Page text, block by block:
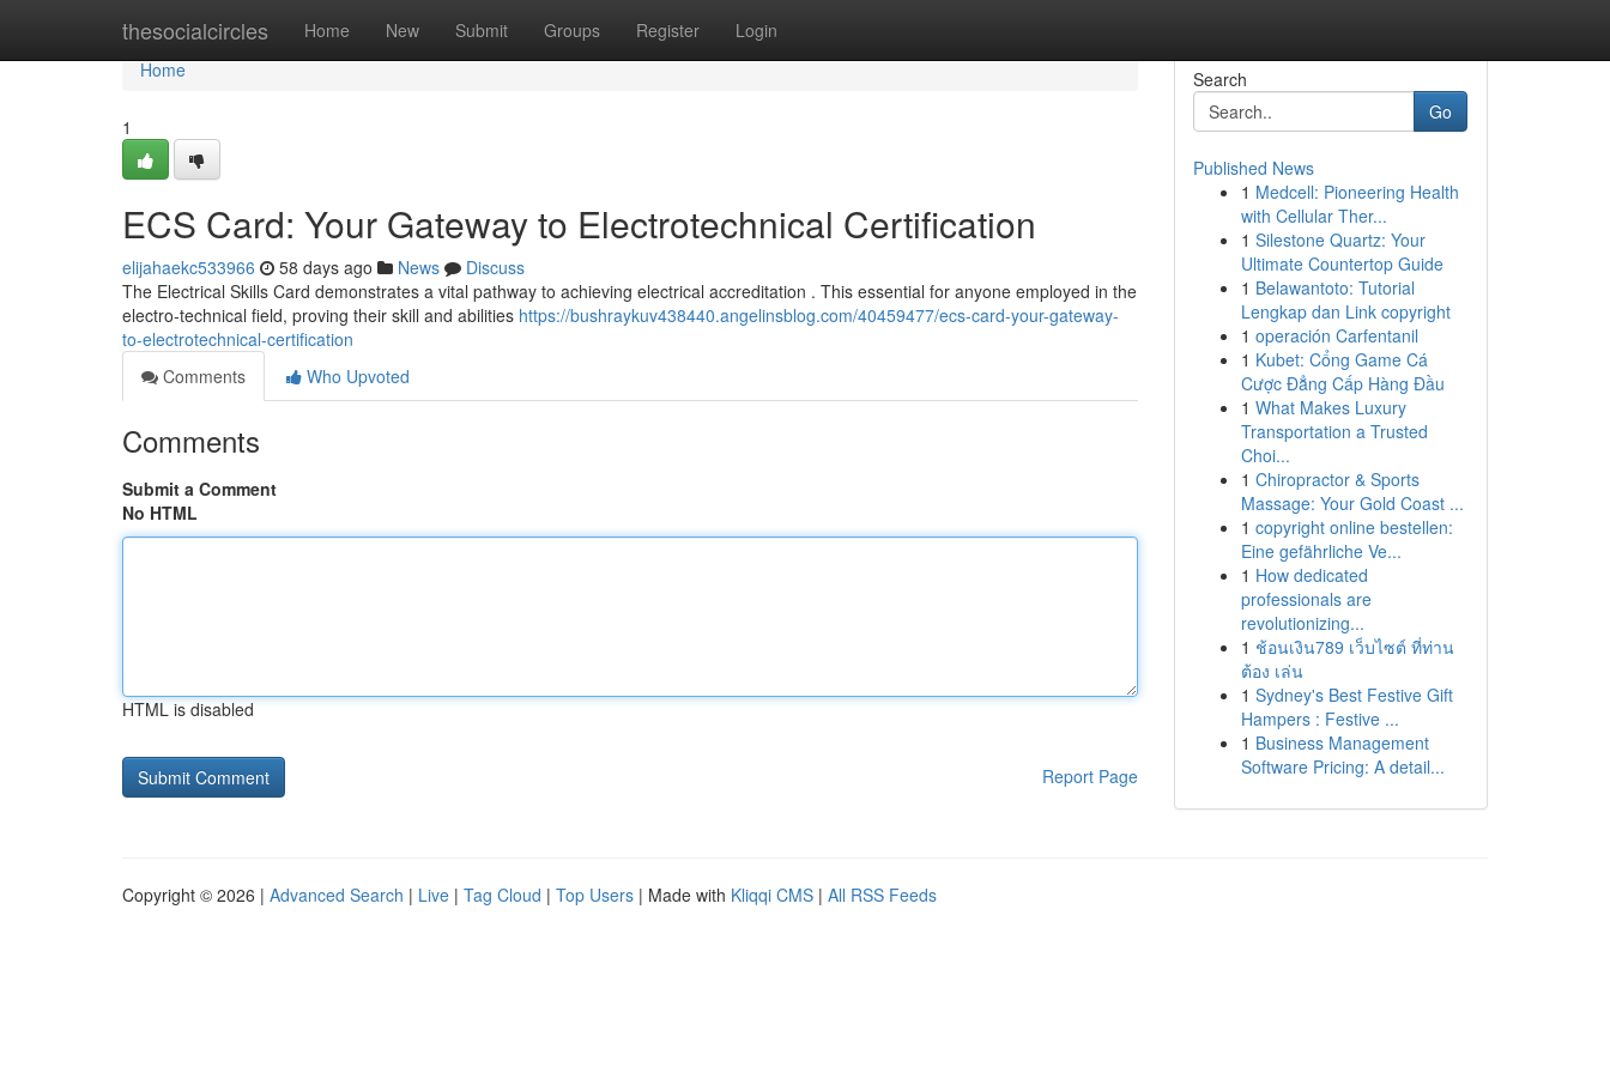
thesocialcircles Home New Submit Groups Register Login
Home
Home
1
ECS Card: Your Gateway to Electrotechnical Certification
elijahaekc533966 58 days ago News
Discuss
The Electrical Skills Card demonstrates a vital pathway to achieving electrical accreditation . This essential for anyone employed in the
electro-technical field, proving their skill and abilities https://bushraykuv438440.angelinsblog.com/40459477/ecs-card-your-gateway-
to-electrotechnical-certification
Comments
Who Upvoted
Comments
Submit a Comment
No HTML
HTML is disabled
Report Page
Search
Go
Published News
1 Medcell: Pioneering Health
with Cellular Ther...
1 Silestone Quartz: Your
Ultimate Countertop Guide
1 Belawantoto: Tutorial
Lengkap dan Link copyright
1 operación Carfentanil
1 Kubet: Cổng Game Cá
Cược Đẳng Cấp Hàng Đầu
1 What Makes Luxury
Transportation a Trusted
Choi...
1 Chiropractor & Sports
Massage: Your Gold Coast ...
1 copyright online bestellen:
Eine gefährliche Ve...
1 How dedicated
professionals are
revolutionizing...
1 ช้อนเงิน789 เว็บไซต์ ที่ท่าน
ต้อง เล่น
1 Sydney's Best Festive Gift
Hampers : Festive ...
1 Business Management
Software Pricing: A detail...
Copyright © 2026 | Advanced Search | Live | Tag Cloud | Top Users | Made with Kliqqi CMS | All RSS Feeds